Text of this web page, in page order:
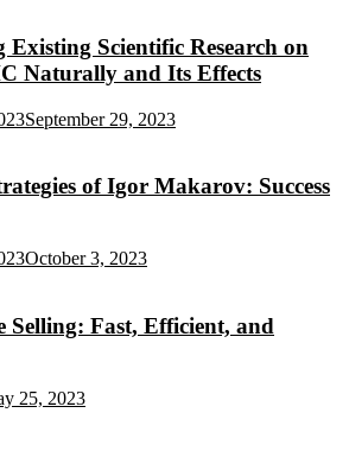
Existing Scientific Research on
Naturally and Its Effects
September 29, 2023
of Igor Makarov: Success
October 3, 2023
Selling: Fast, Efficient, and
25, 2023